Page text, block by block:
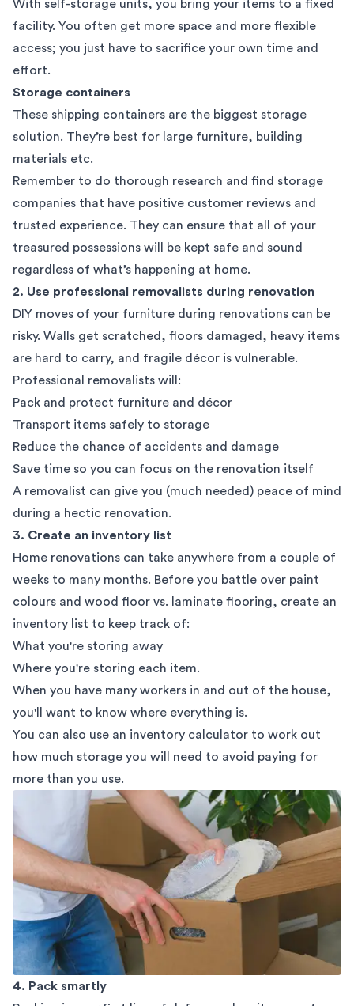
With self-storage units, you bring your items to a fixed
facility. You often get more space and more flexible
access; you just have to sacrifice your own time and
effort.
Storage containers
These shipping containers are the biggest storage
solution. They’re best for large furniture, building
materials etc.
Remember to do thorough research and find storage
companies that have positive customer reviews and
trusted experience. They can ensure that all of your
treasured possessions will be kept safe and sound
regardless of what’s happening at home.
2. Use professional removalists during renovation
DIY moves of your furniture during renovations can be
risky. Walls get scratched, floors damaged, heavy items
are hard to carry, and fragile décor is vulnerable.
Professional removalists will:
Pack and protect furniture and décor
Transport items safely to storage
Reduce the chance of accidents and damage
Save time so you can focus on the renovation itself
A removalist can give you (much needed) peace of mind
during a hectic renovation.
3. Create an inventory list
Home renovations can take anywhere from a couple of
weeks to many months. Before you battle over paint
colours and wood floor vs. laminate flooring, create an
inventory list to keep track of:
What you're storing away
Where you're storing each item.
When you have many workers in and out of the house,
you'll want to know where everything is.
You can also use an inventory calculator to work out
how much storage you will need to avoid paying for
more than you use.
4. Pack smartly